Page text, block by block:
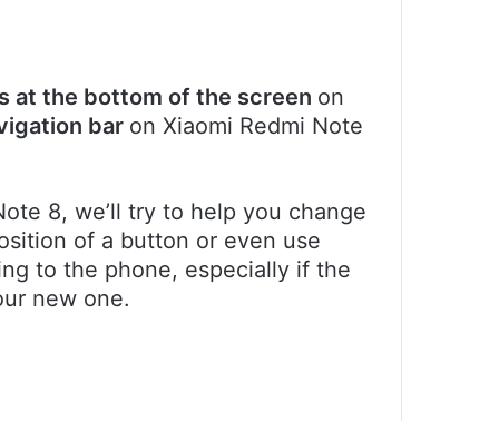
at the bottom of the screen on
bar on Xiaomi Redmi Note
8, we’ll try to help you change
of a button or even use
to the phone, especially if the
new one.